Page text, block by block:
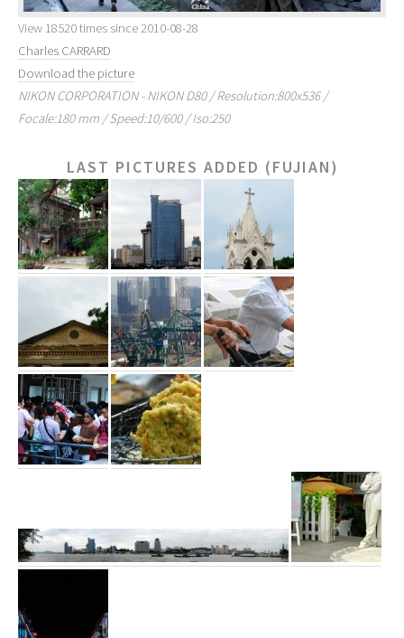
View 18520 times since 2010-08-28
Charles CARRARD
Download the picture
NIKON CORPORATION - NIKON D80 / Resolution:800x536 /
Focale:180 mm / Speed:10/600 / Iso:250
LAST PICTURES ADDED (FUJIAN)